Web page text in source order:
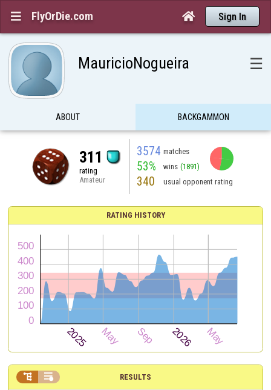
 FlyOrDie.com  Sign In
MauricioNogueira ☰
ABOUT BACKGAMMON
311
rating
Amateur
3574 matches
53% wins (1891)
340 usual opponent rating
RATING HISTORY
RESULTS
 